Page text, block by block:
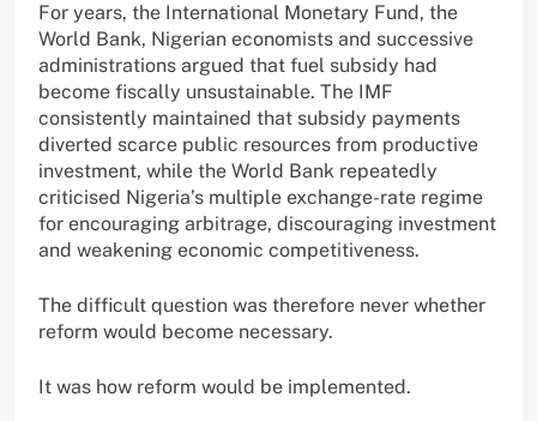
For years, the International Monetary Fund, the
World Bank, Nigerian economists and successive
administrations argued that fuel subsidy had
become fiscally unsustainable. The IMF
consistently maintained that subsidy payments
diverted scarce public resources from productive
investment, while the World Bank repeatedly
criticised Nigeria’s multiple exchange-rate regime
for encouraging arbitrage, discouraging investment
and weakening economic competitiveness.
The difficult question was therefore never whether
reform would become necessary.
It was how reform would be implemented.